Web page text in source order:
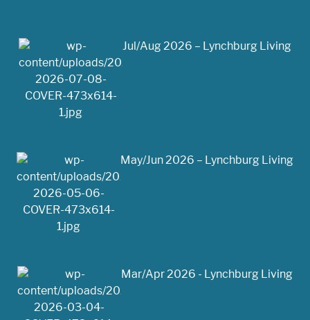
Jul/Aug 2026 – Lynchburg Living
May/Jun 2026 – Lynchburg Living
Mar/Apr 2026 - Lynchburg Living